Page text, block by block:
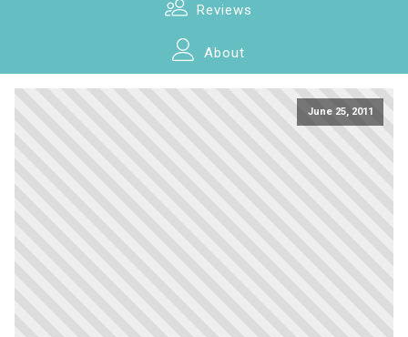
Reviews
About
June 25, 2011